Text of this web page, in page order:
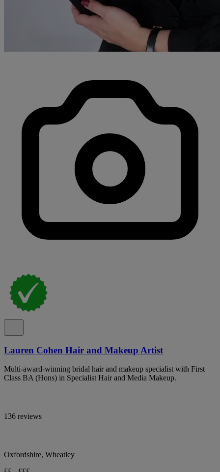
Lauren Cohen Hair and Makeup Artist
Multi-award-winning bridal hair and makeup specialist with First
Class BA (Hons) in Specialist Hair and Media Makeup.
136 reviews
Oxfordshire, Wheatley